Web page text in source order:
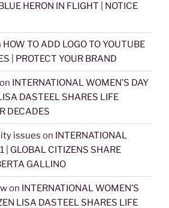
HERON IN FLIGHT | NOTICE
HOW TO ADD LOGO TO YOUTUBE
| PROTECT YOUR BRAND
on INTERNATIONAL WOMEN’S DAY
DASTEEL SHARES LIFE
DECADES
issues on INTERNATIONAL
| GLOBAL CITIZENS SHARE
GALLINO
on INTERNATIONAL WOMEN’S
LISA DASTEEL SHARES LIFE